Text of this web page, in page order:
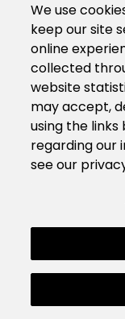
We use
keep our site
online
collected
website
may accept,
using the
regarding our
see our